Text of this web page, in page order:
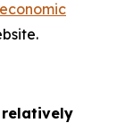
relatively